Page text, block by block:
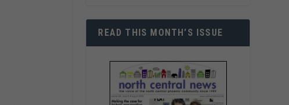
READ THIS MONTH’S ISSUE